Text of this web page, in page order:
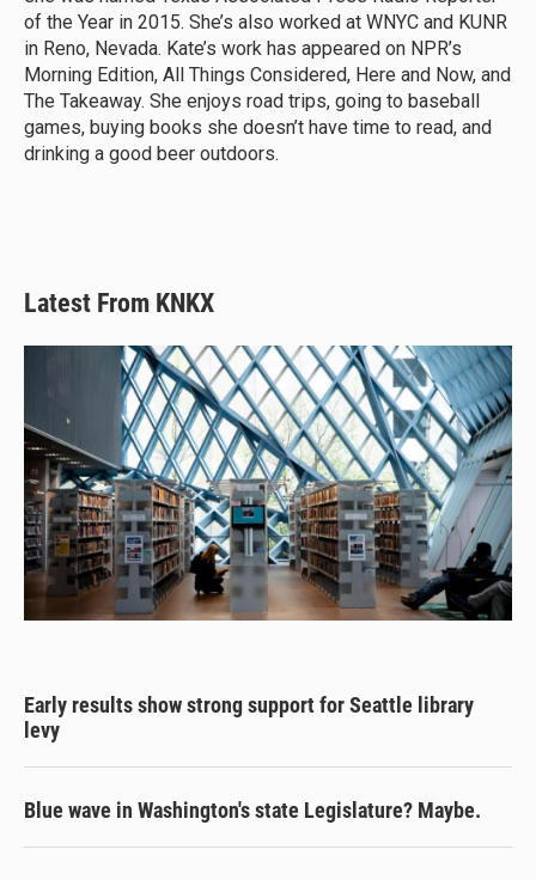
of the Year in 2015. She’s also worked at WNYC and KUNR
in Reno, Nevada. Kate’s work has appeared on NPR’s
Morning Edition, All Things Considered, Here and Now, and
The Takeaway. She enjoys road trips, going to baseball
games, buying books she doesn’t have time to read, and
drinking a good beer outdoors.
Latest From KNKX
Early results show strong support for Seattle library
levy
Blue wave in Washington's state Legislature? Maybe.